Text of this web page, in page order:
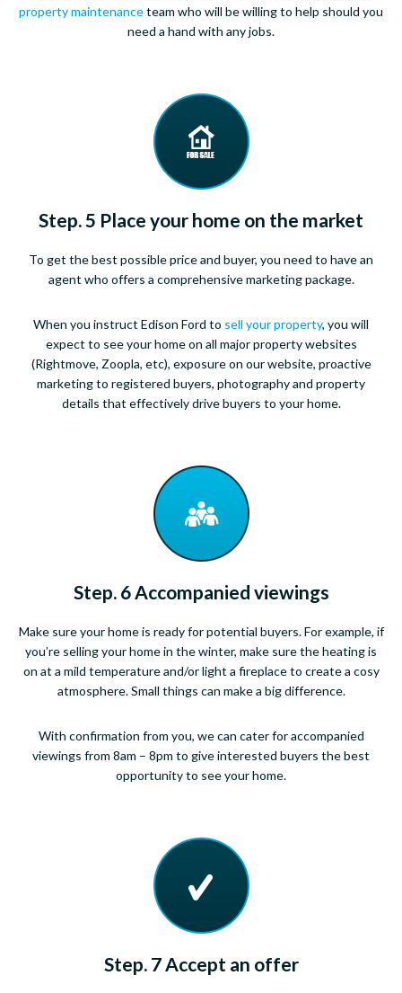
property maintenanceteam who will be willing to help should you
need a hand with any jobs.
Step. 5 Place your home on the market
To get the best possible price and buyer, you need to have an
agent who offers a comprehensive marketing package.
When you instruct Edison Ford to sell your property, you will
expect to see your home on all major property websites
(Rightmove, Zoopla, etc), exposure on our website, proactive
marketing to registered buyers, photography and property
details that effectively drive buyers to your home.
Step. 6 Accompanied viewings
Make sure your home is ready for potential buyers. For example, if
you’re selling your home in the winter, make sure the heating is
on at a mild temperature and/or light a fireplace to create a cosy
atmosphere. Small things can make a big difference.
With confirmation from you, we can cater for accompanied
viewings from 8am – 8pm to give interested buyers the best
opportunity to see your home.
Step. 7 Accept an offer